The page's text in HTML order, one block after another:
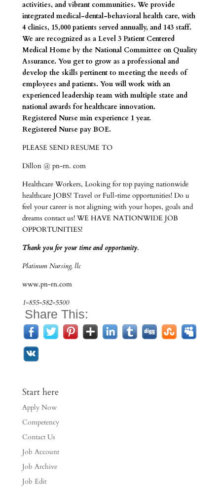
activities, and vibrant communities. We provide
integrated medical-dental-behavioral health care, with
4 clinics, 15,000 patients served annually, and 143 staff.
We are recognized as a Level 3 Patient Centered
Medical Home by the National Committee on Quality
Assurance. You get to grow as a professional and
develop the skills pertinent to meeting the needs of
employees and patients. You will work with an
experienced leadership team with multiple state and
national awards for healthcare innovation.
Registered Nurse min experience 1 year.
Registered Nurse pay BOE.
PLEASE SEND RESUME TO
Dillon @ pn-rn. com
Healthcare Workers, Looking for top paying nationwide
healthcare JOBS! Travel or Full-time opportunities! Do u
feel your career is not aligning with your hopes, goals and
dreams contact us! WE HAVE NATIONWIDE JOB
OPPORTUNITIES!
Thank you for your time and opportunity.
Platinum Nursing, llc
www.pn-rn.com
1-855-582-5500
Share This:
Start here
Apply Now
Competency
Contact Us
Job Account
Job Archive
Job Edit